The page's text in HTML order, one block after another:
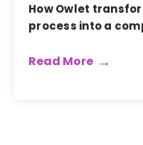
How Owlet
process into a
Read More